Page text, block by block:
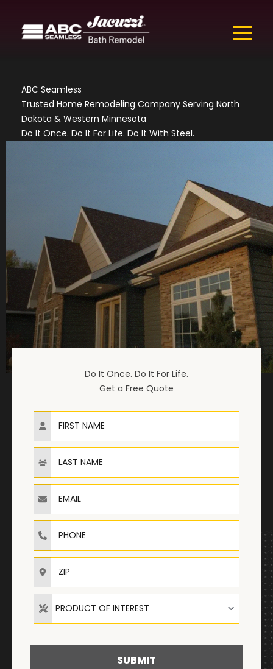
ABC Seamless
Trusted Home Remodeling Company Serving North
Dakota & Western Minnesota
Do It Once. Do It For Life. Do It With Steel.
Do It Once. Do It For Life.
Get a Free Quote
First Name
Last Name
Email
Phone
ZIP
Product of Interest
PRODUCT OF INTEREST
SUBMIT